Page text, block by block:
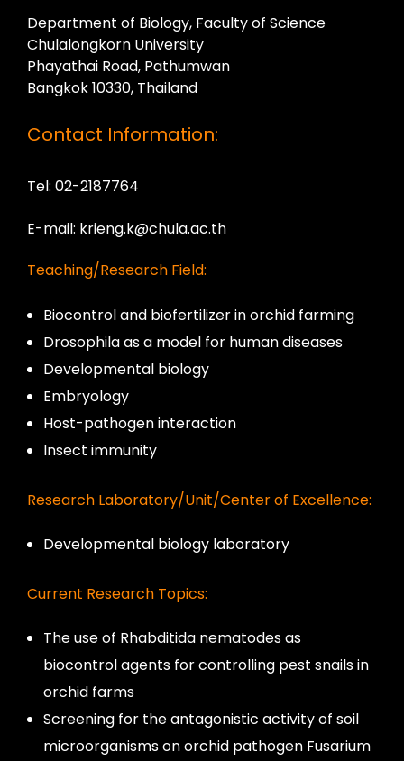
Department of Biology, Faculty of Science
Chulalongkorn University
Phayathai Road, Pathumwan
Bangkok 10330, Thailand
Contact Information:
Tel: 02-2187764
E-mail: krieng.k@chula.ac.th
Teaching/Research Field:
Biocontrol and biofertilizer in orchid farming
Drosophila as a model for human diseases
Developmental biology
Embryology
Host-pathogen interaction
Insect immunity
Research Laboratory/Unit/Center of Excellence:
Developmental biology laboratory
Current Research Topics:
The use of Rhabditida nematodes as
biocontrol agents for controlling pest snails in
orchid farms
Screening for the antagonistic activity of soil
microorganisms on orchid pathogen Fusarium